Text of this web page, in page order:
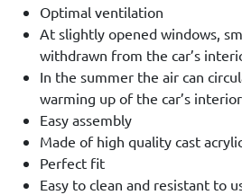
Optimal ventilation
At slightly opened windows,
withdrawn from the car’s
In the summer the air can
warming up of the car’s interior
Easy assembly
Made of high quality cast
Perfect fit
Easy to clean and resistant to